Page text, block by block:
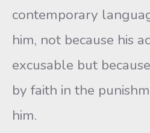
contemporary
him, not because his
excusable but
by faith in the
him.